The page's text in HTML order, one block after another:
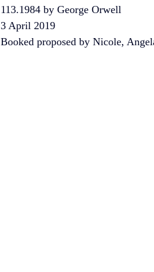
113.1984 by George Orwell
3 April 2019
Booked proposed by Nicole,